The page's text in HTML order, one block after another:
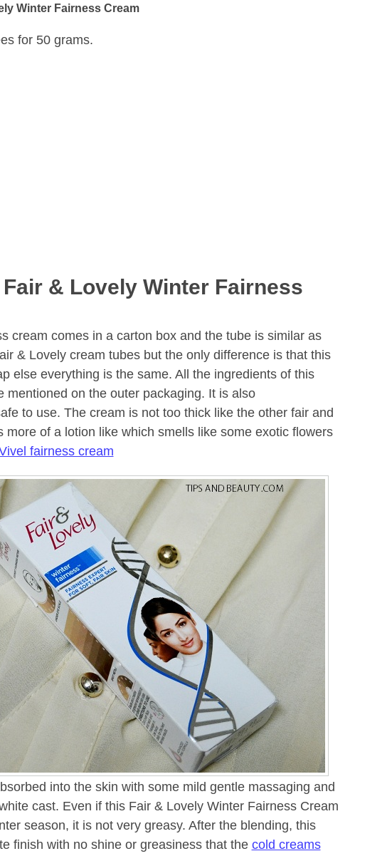
Winter Fairness Cream
for 50 grams.
& Lovely Winter Fairness
cream comes in a carton box and the tube is similar as
& Lovely cream tubes but the only difference is that this
else everything is the same. All the ingredients of this
mentioned on the outer packaging. It is also
to use. The cream is not too thick like the other fair and
more of a lotion like which smells like some exotic flowers
fairness cream
into the skin with some mild gentle massaging and
cast. Even if this Fair & Lovely Winter Fairness Cream
season, it is not very greasy. After the blending, this
finish with no shine or greasiness that the cold creams